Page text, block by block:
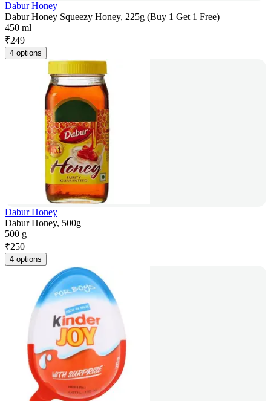
Dabur Honey
Dabur Honey Squeezy Honey, 225g (Buy 1 Get 1 Free)
450 ml
₹249
4 options
Dabur Honey
Dabur Honey, 500g
500 g
₹250
4 options